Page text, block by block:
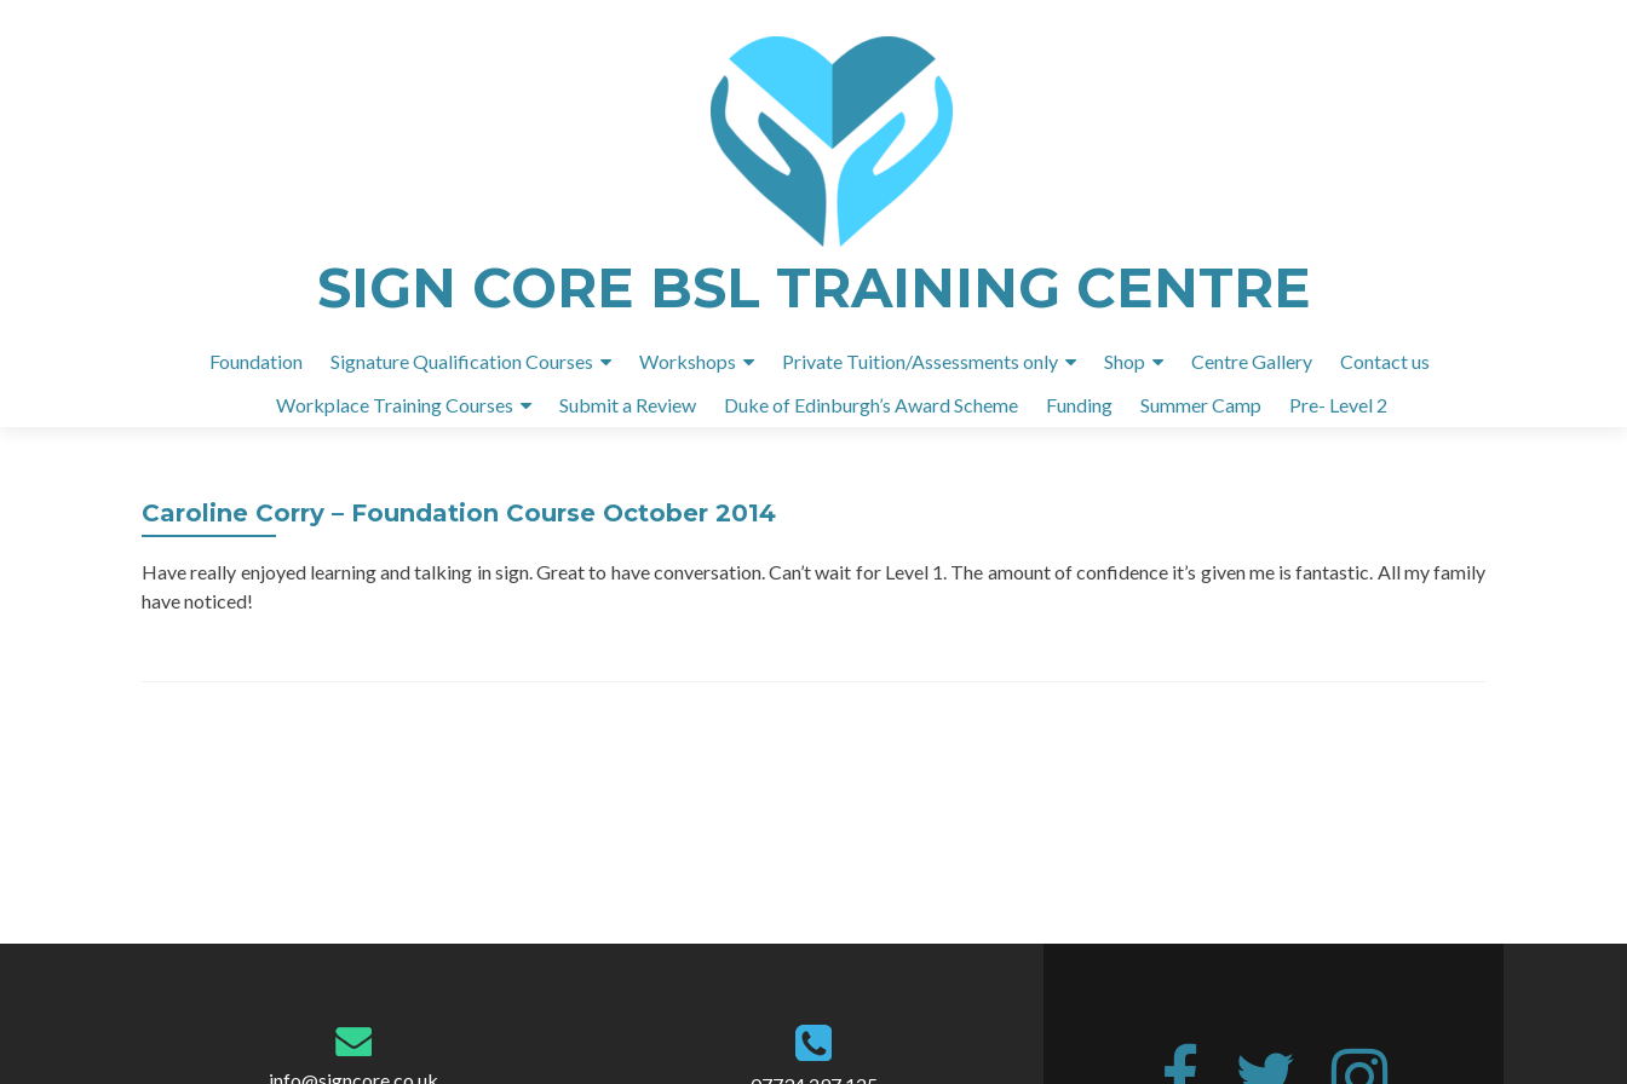
SIGN CORE BSL TRAINING CENTRE
Skip
content
Foundation Signature Qualification Courses Workshops Private Tuition/Assessments only Shop Centre Gallery
Contact us
Workplace Training Courses
Submit a Review Duke of Edinburgh’s Award Scheme Funding Summer Camp Pre- Level 2
Caroline Corry – Foundation Course October 2014
Have really enjoyed learning and talking in sign. Great to have conversation. Can’t wait for Level 1. The amount of confidence it’s given me is fantastic. All my family
have noticed!